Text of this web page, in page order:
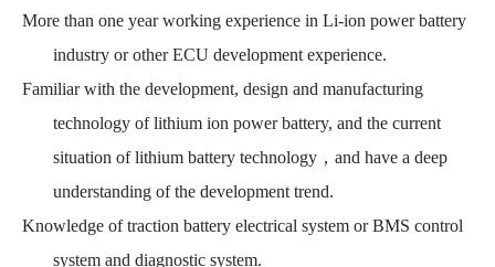
More than one year working experience in Li-ion power battery
industry or other ECU development experience.
Familiar with the development, design and manufacturing
technology of lithium ion power battery, and the current
situation of lithium battery technology，and have a deep
understanding of the development trend.
Knowledge of traction battery electrical system or BMS control
system and diagnostic system.